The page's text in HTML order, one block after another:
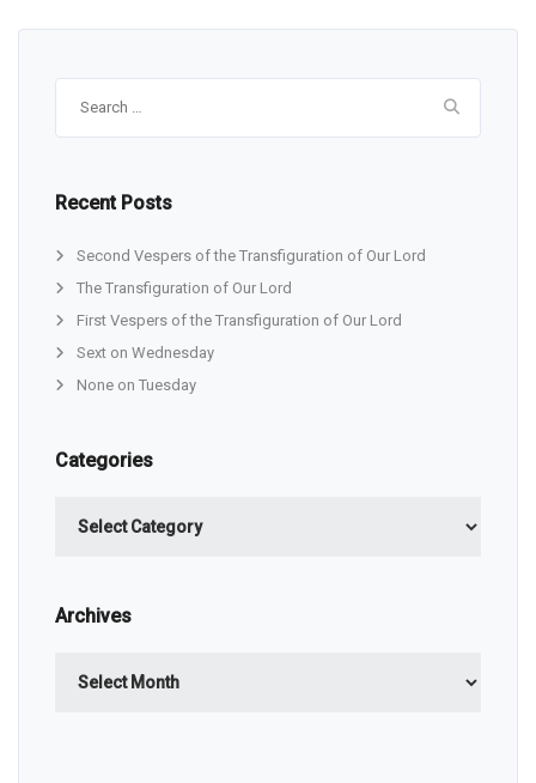
Recent Posts
Second Vespers of the Transfiguration of Our Lord
The Transfiguration of Our Lord
First Vespers of the Transfiguration of Our Lord
Sext on Wednesday
None on Tuesday
Categories
Archives